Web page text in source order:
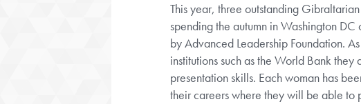
This year, three outstanding
spending the autumn in Washington
by Advanced Leadership Foundation.
institutions such as the World Bank
presentation skills. Each woman has
their careers where they will be able to